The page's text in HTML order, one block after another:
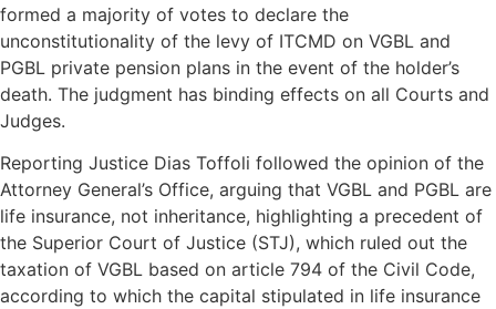
formed a majority of votes to declare the
unconstitutionality of the levy of ITCMD on VGBL and
PGBL private pension plans in the event of the holder’s
death. The judgment has binding effects on all Courts and
Judges.
Reporting Justice Dias Toffoli followed the opinion of the
Attorney General’s Office, arguing that VGBL and PGBL are
life insurance, not inheritance, highlighting a precedent of
the Superior Court of Justice (STJ), which ruled out the
taxation of VGBL based on article 794 of the Civil Code,
according to which the capital stipulated in life insurance